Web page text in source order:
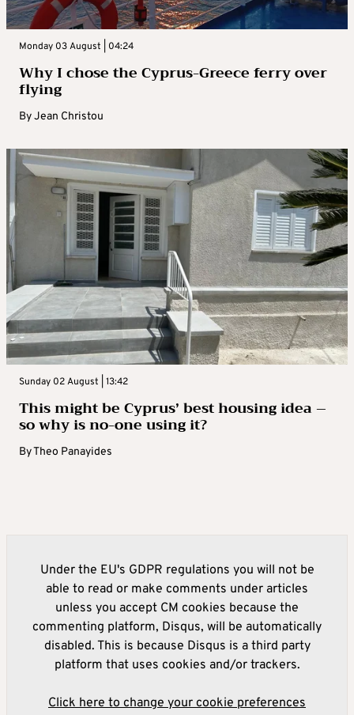
Monday 03 August | 04:24
Why I chose the Cyprus-Greece ferry over
flying
ByJean Christou
Sunday 02 August | 13:42
This might be Cyprus’ best housing idea –
so why is no-one using it?
ByTheo Panayides
Under the EU's GDPR regulations you will not be
able to read or make comments under articles
unless you accept CM cookies because the
commenting platform, Disqus, will be automatically
disabled. This is because Disqus is a third party
platform that uses cookies and/or trackers.
Click here to change your cookie preferences